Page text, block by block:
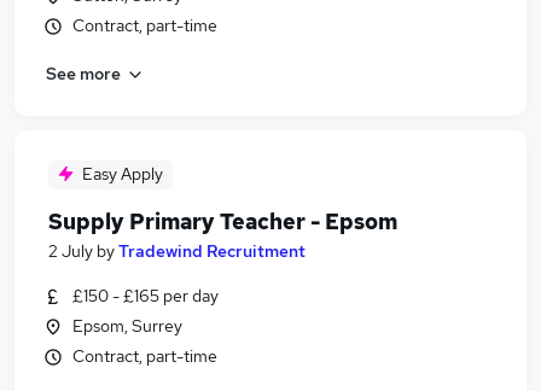
Contract, part-time
See more
Easy Apply
Supply Primary Teacher - Epsom
2 July byTradewind Recruitment
£150 - £165 per day
Epsom, Surrey
Contract, part-time